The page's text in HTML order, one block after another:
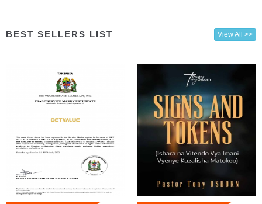
BEST SELLERS LIST View All >>